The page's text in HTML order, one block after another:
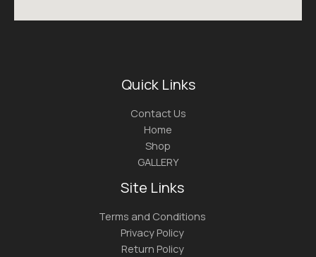
Quick Links
Contact Us
Home
Shop
GALLERY
Site Links
Terms and Conditions
Privacy Policy
Return Policy